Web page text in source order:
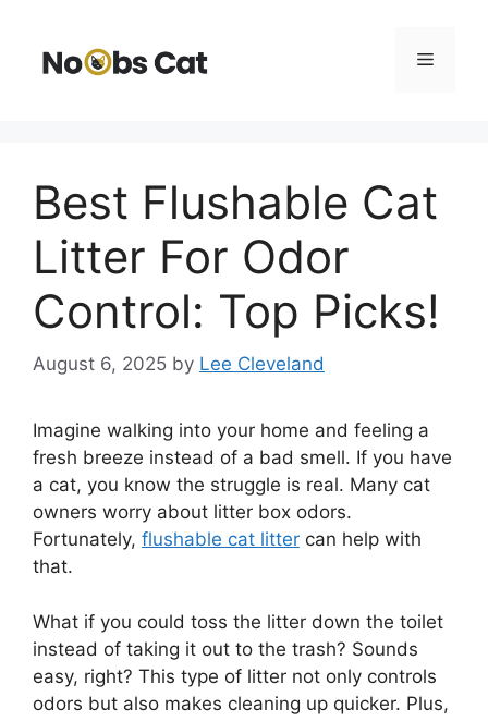
content
Menu
Best Flushable Cat
Litter For Odor
Control: Top Picks!
August 6, 2025 by Lee Cleveland
Imagine walking into your home and feeling a
fresh breeze instead of a bad smell. If you have
a cat, you know the struggle is real. Many cat
owners worry about litter box odors.
Fortunately, flushable cat litter can help with
that.
What if you could toss the litter down the toilet
instead of taking it out to the trash? Sounds
easy, right? This type of litter not only controls
odors but also makes cleaning up quicker. Plus,